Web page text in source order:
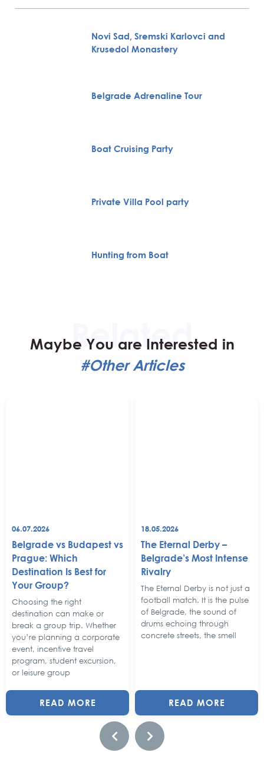
Novi Sad, Sremski Karlovci and
Krusedol Monastery
Belgrade Adrenaline Tour
Boat Cruising Party
Private Villa Pool party
Hunting from Boat
Maybe You are Interested in
#Other Articles
06.07.2026
Belgrade vs Budapest vs
Prague: Which
Destination Is Best for
Your Group?
Choosing the right
destination can make or
break a group trip. Whether
you’re planning a corporate
event, incentive travel
program, student excursion,
or leisure group
READ MORE
18.05.2026
The Eternal Derby –
Belgrade’s Most Intense
Rivalry
The Eternal Derby is not just a
football match. It is the pulse
of Belgrade, the sound of
drums echoing through
concrete streets, the smell
READ MORE